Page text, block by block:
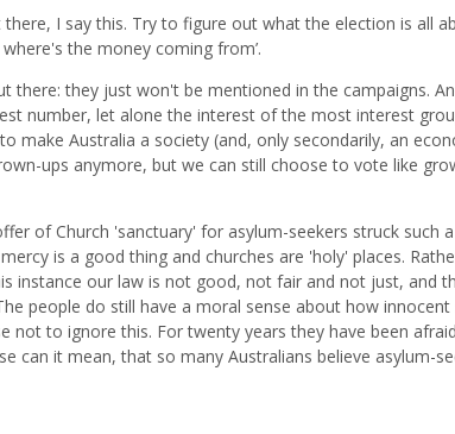
I say this. Try to figure out what the election is all
the money coming from’.
there: they just won't be mentioned in the campaigns.
number, let alone the interest of the most interest
make Australia a society (and, only secondarily, an
ups anymore, but we can still choose to vote like
of Church 'sanctuary' for asylum-seekers struck
is a good thing and churches are 'holy' places.
instance our law is not good, not fair and not just, and
people do still have a moral sense about how
not to ignore this. For twenty years they have been
can it mean, that so many Australians believe asylum-